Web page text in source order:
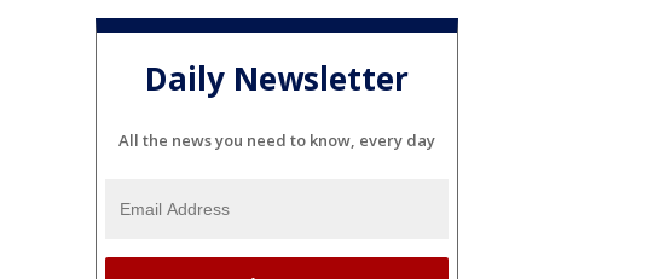
Daily Newsletter
All the news you need to know, every day